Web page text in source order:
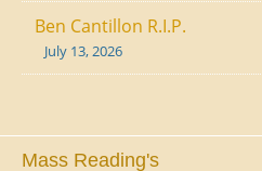
Ben Cantillon R.I.P.
July 13, 2026
Mass Reading's